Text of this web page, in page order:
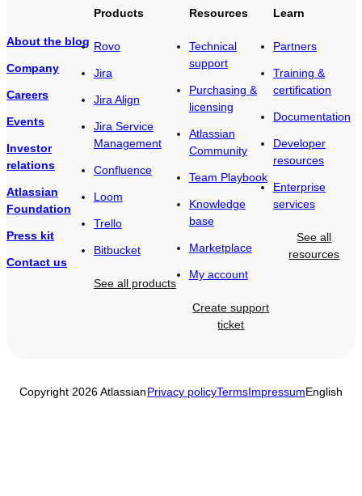
About the blog
Company
Careers
Events
Investor
relations
Atlassian
Foundation
Press kit
Contact us
Products
Rovo
Jira
Jira Align
Jira Service
Management
Confluence
Loom
Trello
Bitbucket
See all products
Resources
Technical
support
Purchasing &
licensing
Atlassian
Community
Team Playbook
Knowledge
base
Marketplace
My account
Create support
ticket
Learn
Partners
Training &
certification
Documentation
Developer
resources
Enterprise
services
See all
resources
Copyright 2026 AtlassianPrivacy policyTermsImpressumEnglish